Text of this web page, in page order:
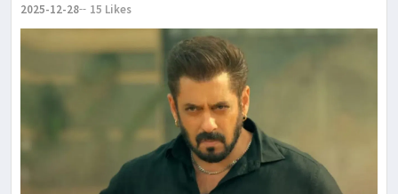
2025-12-28 15 Likes